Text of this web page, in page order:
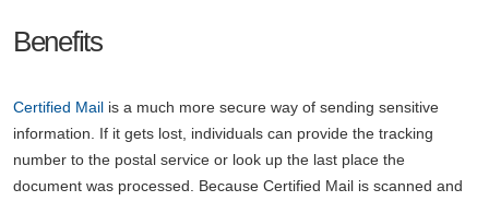
Benefits
Certified Mail is a much more secure way of sending sensitive
information. If it gets lost, individuals can provide the tracking
number to the postal service or look up the last place the
document was processed. Because Certified Mail is scanned and